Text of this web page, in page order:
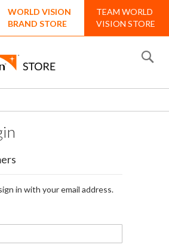
WORLD VISION
BRAND STORE
TEAM WORLD
VISION STORE
in with your email address.